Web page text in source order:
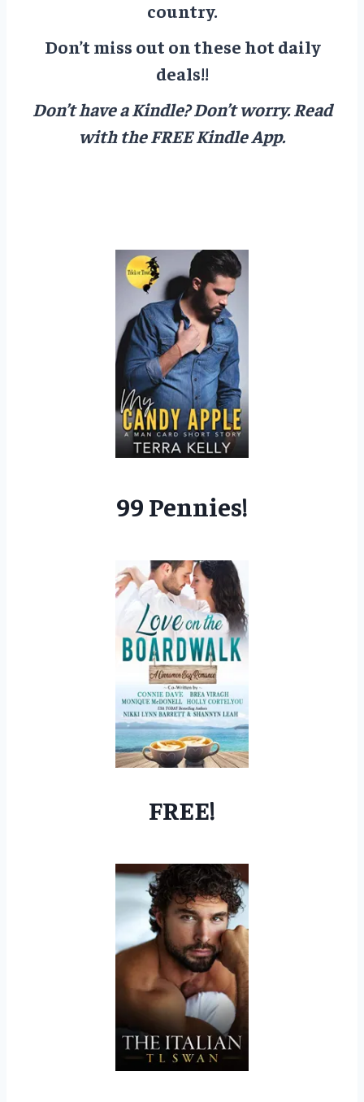
country.
Don’t miss out on these hot daily
deals!!
Don’t have a Kindle? Don’t worry.Read
with the FREE Kindle App.
99 Pennies!
FREE!